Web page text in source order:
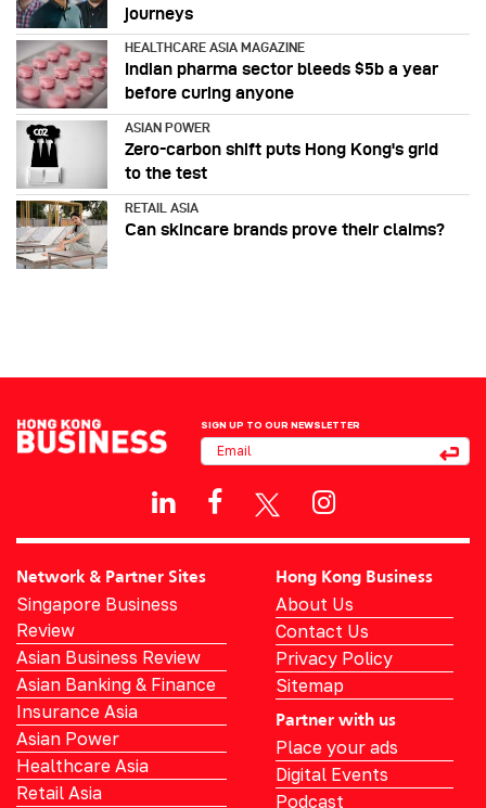
journeys
HEALTHCARE ASIA MAGAZINE
Indian pharma sector bleeds $5b a year
before curing anyone
ASIAN POWER
Zero-carbon shift puts Hong Kong's grid
to the test
RETAIL ASIA
Can skincare brands prove their claims?
SIGN UP TO OUR NEWSLETTER
Network & Partner Sites
Singapore Business
Review
Asian Business Review
Asian Banking & Finance
Insurance Asia
Asian Power
Healthcare Asia
Retail Asia
Hong Kong Business
About Us
Contact Us
Privacy Policy
Sitemap
Partner with us
Place your ads
Digital Events
Podcast